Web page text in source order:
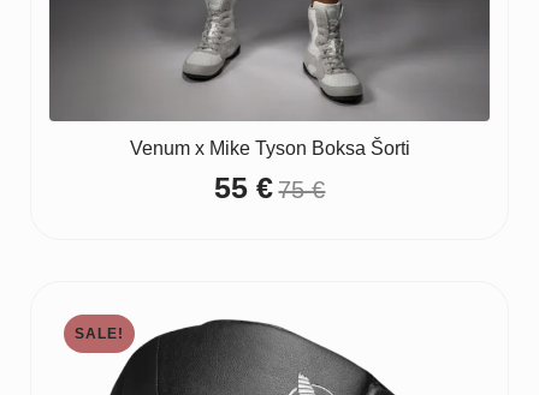
Venum x Mike Tyson Boksa Šorti
75€
Original
55 €Current
SALE!